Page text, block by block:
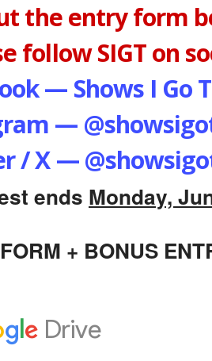
the entry form
follow SIGT on
— Shows I Go
—
/ X —
ends Monday,
+ BONUS